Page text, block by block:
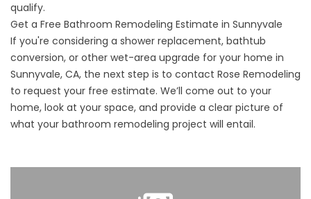
qualify.
Get a Free Bathroom Remodeling Estimate in Sunnyvale
If you're considering a shower replacement, bathtub
conversion, or other wet-area upgrade for your home in
Sunnyvale, CA, the next step is to contact Rose Remodeling
to request your free estimate. We’ll come out to your
home, look at your space, and provide a clear picture of
what your bathroom remodeling project will entail.